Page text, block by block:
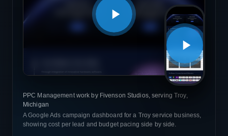
PPC Management work by Fivenson Studios, serving Troy,
Michigan
A Google Ads campaign dashboard for a Troy service business,
showing cost per lead and budget pacing side by side.